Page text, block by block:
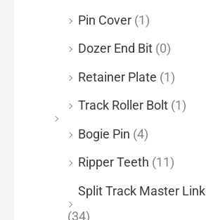
Pin Cover (1)
Dozer End Bit (0)
Retainer Plate (1)
Track Roller Bolt (1)
Bogie Pin (4)
Ripper Teeth (11)
Split Track Master Link
(34)